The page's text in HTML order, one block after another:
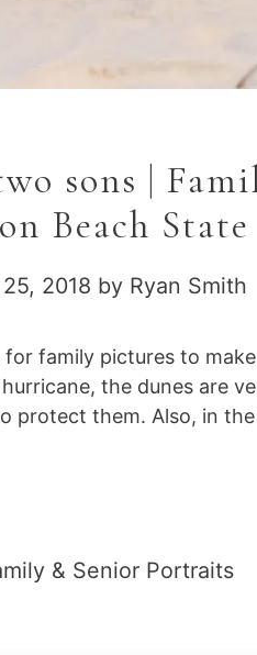
sons |
Beach State
2018 by Ryan Smith
for family pictures to
the dunes are
protect them. Also, in
& Senior Portraits